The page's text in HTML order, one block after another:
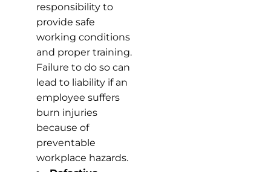
responsibility to
provide safe
working conditions
and proper training.
Failure to do so can
lead to liability if an
employee suffers
burn injuries
because of
preventable
workplace hazards.